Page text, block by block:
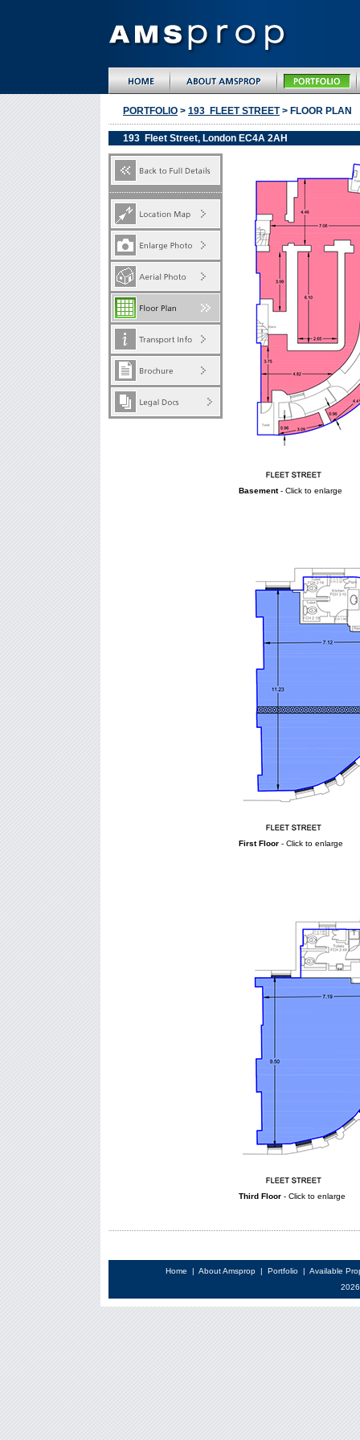
PORTFOLIO > 193 FLEET STREET> FLOOR PLAN
193 Fleet Street, London EC4A 2AH
Basement- Click to enlarge
First Floor - Click to enlarge
Third Floor - Click to enlarge
Home | About Amsprop | Portfolio | Available